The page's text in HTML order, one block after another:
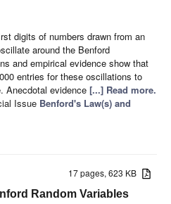
digits of numbers drawn from an
around the Benford
and empirical evidence show that
entries for these oscillations to
Anecdotal evidence [...] Read more.
Issue Benford's Law(s) and
17 pages, 623 KB
Random Variables